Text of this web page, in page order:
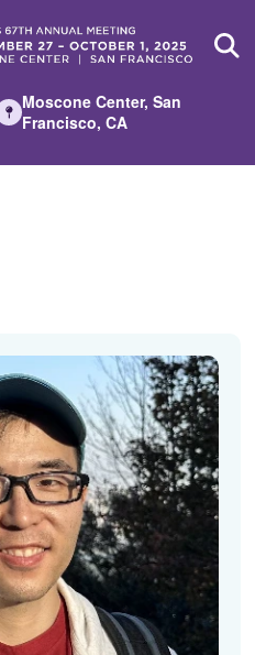
Moscone Center, San
Francisco, CA